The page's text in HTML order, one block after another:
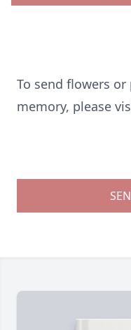
To send flowers or
memory, please